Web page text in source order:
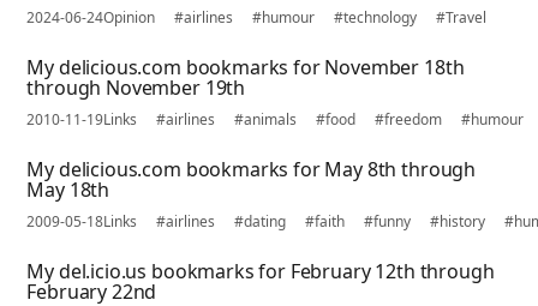
2024-06-24Opinion #airlines #humour #technology #Travel
My delicious.com bookmarks for November 18th
through November 19th
2010-11-19Links #airlines #animals #food #freedom #humour
My delicious.com bookmarks for May 8th through
May 18th
2009-05-18Links #airlines #dating #faith #funny #history
My del.icio.us bookmarks for February 12th through
February 22nd